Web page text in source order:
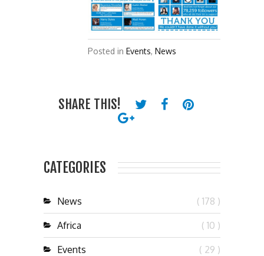
Posted in Events, News
SHARE THIS!
CATEGORIES
News ( 178 )
Africa ( 10 )
Events ( 29 )